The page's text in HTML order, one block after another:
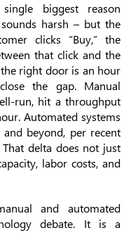
biggest reason
harsh – but the
clicks “Buy,” the
that click and the
right door is an hour
the gap. Manual
run, hit a throughput
Automated systems
beyond, per recent
delta does not just
labor costs, and
and automated
debate. It is a